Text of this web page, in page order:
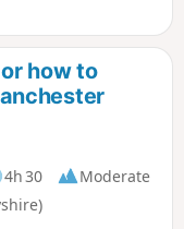
under foot along
how to
4h 30
Moderate